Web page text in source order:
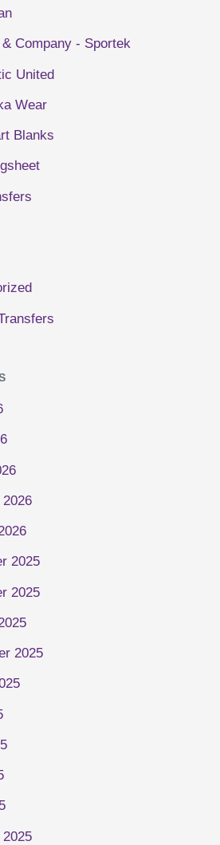
& Company - Sportek
United
Wear
Blanks
2025
2025
2025